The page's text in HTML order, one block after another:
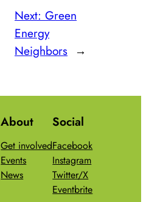
Next:Green
Energy
Neighbors →
About
Get involved
Events
News
Social
Facebook
Instagram
Twitter/X
Eventbrite